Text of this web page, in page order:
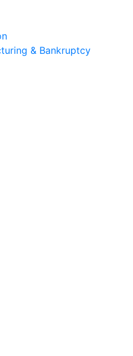
& Bankruptcy